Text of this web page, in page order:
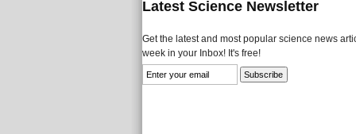
Latest Science Newsletter
Get the latest and most popular science news
week in your Inbox! It's free!